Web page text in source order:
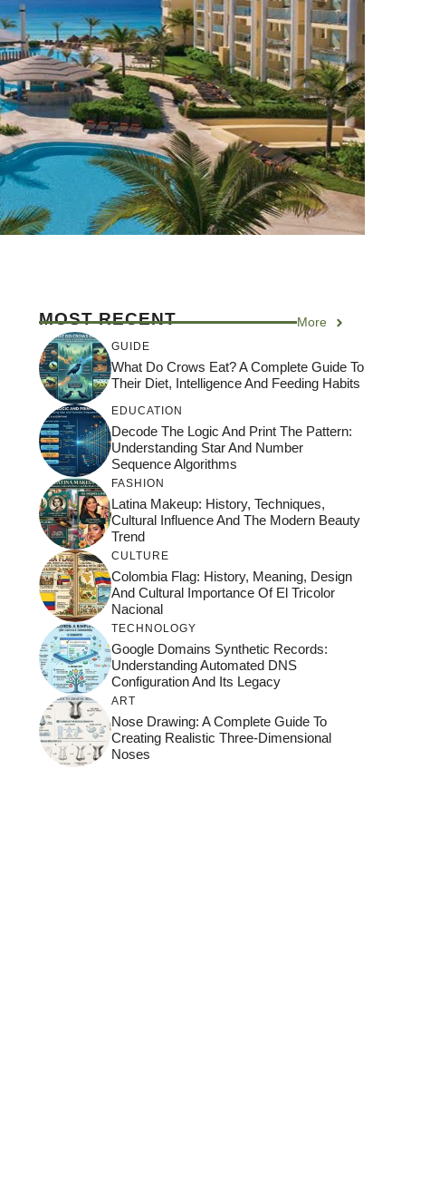
MOST RECENT More
GUIDE
What Do Crows Eat? A Complete Guide To
Their Diet, Intelligence And Feeding Habits
EDUCATION
Decode The Logic And Print The Pattern:
Understanding Star And Number
Sequence Algorithms
FASHION
Latina Makeup: History, Techniques,
Cultural Influence And The Modern Beauty
Trend
CULTURE
Colombia Flag: History, Meaning, Design
And Cultural Importance Of El Tricolor
Nacional
TECHNOLOGY
Google Domains Synthetic Records:
Understanding Automated DNS
Configuration And Its Legacy
ART
Nose Drawing: A Complete Guide To
Creating Realistic Three-Dimensional
Noses